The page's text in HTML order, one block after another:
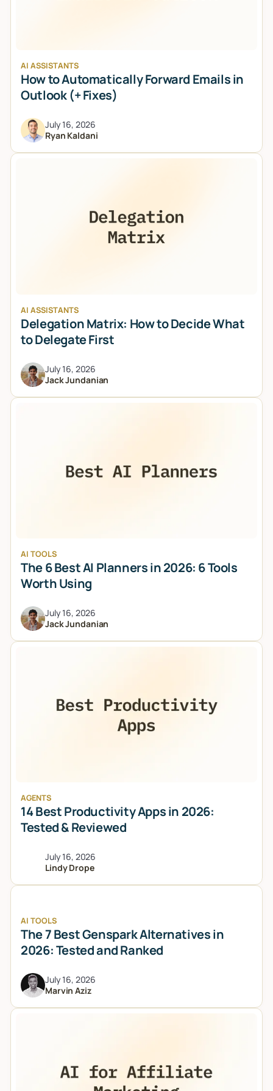
AI ASSISTANTS
How to Automatically Forward Emails in
Outlook (+ Fixes)
July 16, 2026
Ryan Kaldani
AI ASSISTANTS
Delegation Matrix: How to Decide What
to Delegate First
July 16, 2026
Jack Jundanian
AI TOOLS
The 6 Best AI Planners in 2026: 6 Tools
Worth Using
July 16, 2026
Jack Jundanian
AGENTS
14 Best Productivity Apps in 2026:
Tested & Reviewed
July 16, 2026
Lindy Drope
AI TOOLS
The 7 Best Genspark Alternatives in
2026: Tested and Ranked
July 16, 2026
Marvin Aziz